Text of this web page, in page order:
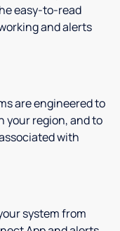
easy-to-read
and alerts
are engineered to
region, and to
with
system from